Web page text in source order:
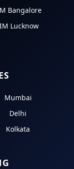
Bangalore
Lucknow
Mumbai
Delhi
Kolkata